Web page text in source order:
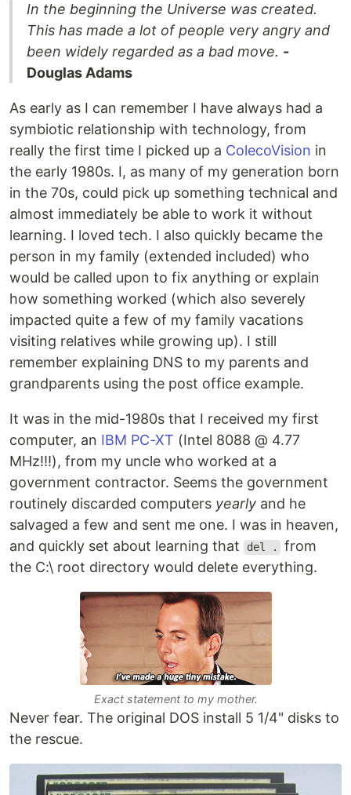
In the beginning the Universe was created.
This has made a lot of people very angry and
been widely regarded as a bad move. -
Douglas Adams
As early as I can remember I have always had a
symbiotic relationship with technology, from
really the first time I picked up a ColecoVision in
the early 1980s. I, as many of my generation born
in the 70s, could pick up something technical and
almost immediately be able to work it without
learning. I loved tech. I also quickly became the
person in my family (extended included) who
would be called upon to fix anything or explain
how something worked (which also severely
impacted quite a few of my family vacations
visiting relatives while growing up). I still
remember explaining DNS to my parents and
grandparents using the post office example.
It was in the mid-1980s that I received my first
computer, an IBM PC-XT (Intel 8088 @ 4.77
MHz!!!), from my uncle who worked at a
government contractor. Seems the government
routinely discarded computers yearly and he
salvaged a few and sent me one. I was in heaven,
and quickly set about learning that
del .
from
the C:\ root directory would delete everything.
Exact statement to my mother.
Never fear. The original DOS install 5 1/4" disks to
the rescue.